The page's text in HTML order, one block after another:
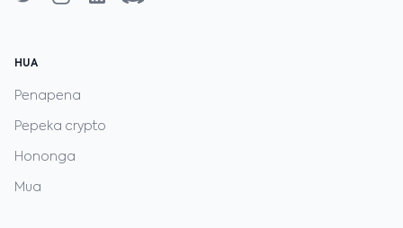
HUA
Penapena
Pepeka crypto
Hononga
Mua